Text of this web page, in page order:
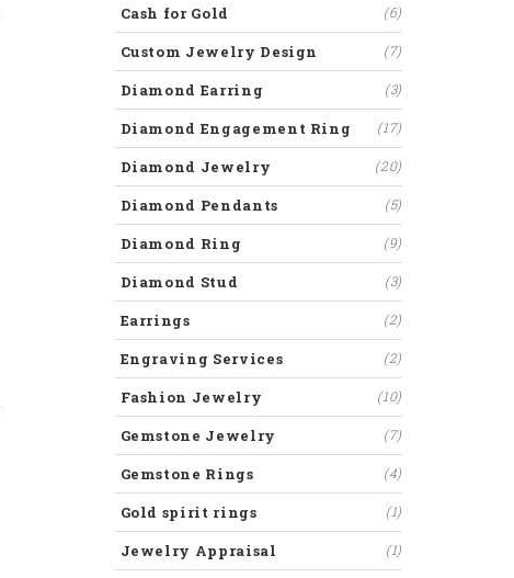
Cash for Gold (6)
Custom Jewelry Design (7)
Diamond Earring (3)
Diamond Engagement Ring (17)
Diamond Jewelry (20)
Diamond Pendants (5)
Diamond Ring (9)
Diamond Stud (3)
Earrings (2)
Engraving Services (2)
Fashion Jewelry (10)
Gemstone Jewelry (7)
Gemstone Rings (4)
Gold spirit rings (1)
Jewelry Appraisal (1)